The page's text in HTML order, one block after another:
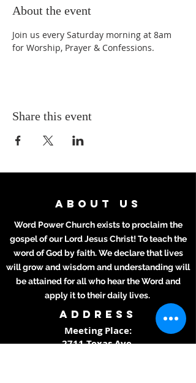
About the event
Join us every Saturday morning at 8am
for Worship, Prayer & Confessions.
Share this event
ABOUT US
Word Power Church exists to proclaim the
gospel of our Lord Jesus Christ! To teach the
word of God by faith. We declare that lives
will grow and wisdom and understanding will
be attained for all who hear the Word and
apply it to their daily lives.
ADDRESS
Meeting Place:
2711 Texas Ave.